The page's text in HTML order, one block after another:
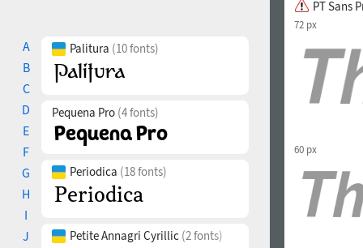
A
B
C
D
E
F
G
H
I
J
Palitura (10 fonts)
Pequena Pro (4 fonts)
Periodica (18 fonts)
Petite Annagri Cyrillic (2 fonts)
PT Sans
72 px
60 px